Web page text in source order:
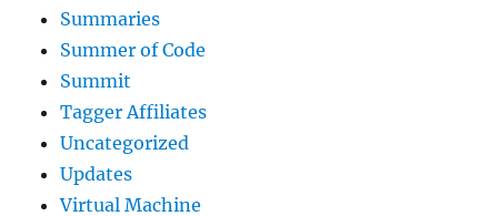
Summaries
Summer of Code
Summit
Tagger Affiliates
Uncategorized
Updates
Virtual Machine